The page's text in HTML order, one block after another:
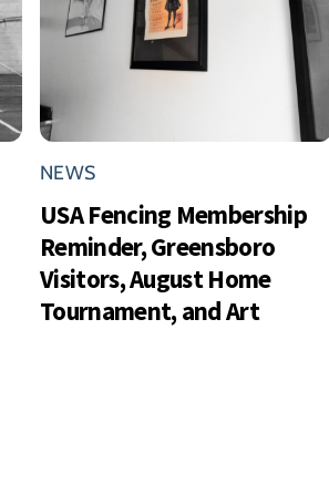
NEWS
USA Fencing Membership
Reminder, Greensboro
Visitors, August Home
Tournament, and Art